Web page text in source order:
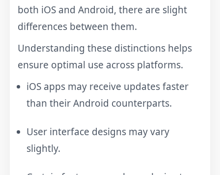
both iOS and Android, there are slight
differences between them.
Understanding these distinctions helps
ensure optimal use across platforms.
iOS apps may receive updates faster
than their Android counterparts.
User interface designs may vary
slightly.